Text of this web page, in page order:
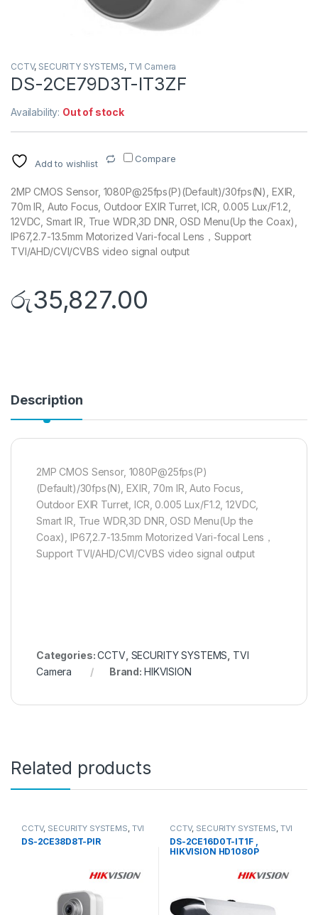
CCTV, SECURITY SYSTEMS, TVI Camera
DS-2CE79D3T-IT3ZF
Availability: Out of stock
Add to wishlist Compare
2MP CMOS Sensor, 1080P@25fps(P)(Default)/30fps(N), EXIR,
70m IR, Auto Focus, Outdoor EXIR Turret, ICR, 0.005 Lux/F1.2,
12VDC, Smart IR, True WDR,3D DNR, OSD Menu(Up the Coax),
IP67,2.7-13.5mm Motorized Vari-focal Lens，Support
TVI/AHD/CVI/CVBS video signal output
රු35,827.00
Description
2MP CMOS Sensor, 1080P@25fps(P)
(Default)/30fps(N), EXIR, 70m IR, Auto Focus,
Outdoor EXIR Turret, ICR, 0.005 Lux/F1.2, 12VDC,
Smart IR, True WDR,3D DNR, OSD Menu(Up the
Coax), IP67,2.7-13.5mm Motorized Vari-focal Lens，
Support TVI/AHD/CVI/CVBS video signal output
Categories:CCTV, SECURITY SYSTEMS TVI
Camera
Brand: HIKVISION
Related products
CCTV, SECURITY SYSTEMS, TVI
Camera
DS-2CE38D8T-PIR
CCTV, SECURITY SYSTEMS, TVI
Camera
DS-2CE16D0T-IT1F ,
HIKVISION HD1080P